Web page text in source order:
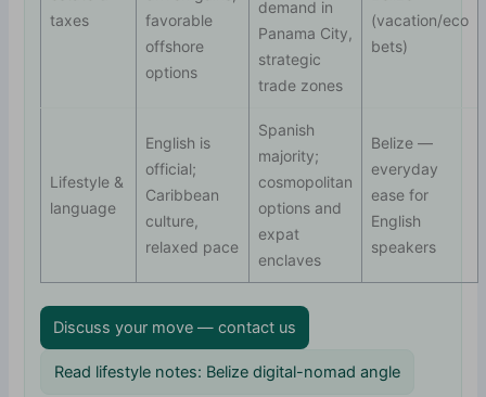
taxes
favorable
offshore
options
demand in
Panama City,
strategic
trade zones
(vacation/eco
bets)
Lifestyle &
language
English is
official;
Caribbean
culture,
relaxed pace
Spanish
majority;
cosmopolitan
options and
expat
enclaves
Belize —
everyday
ease for
English
speakers
Discuss your move — contact us
Read lifestyle notes: Belize digital-nomad angle